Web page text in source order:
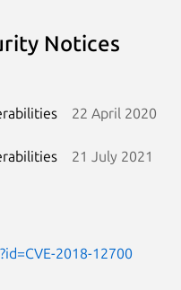
Notices
22 April 2020
21 July 2021
2018-12700